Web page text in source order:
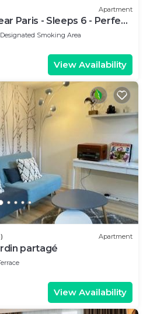
Apartment
Paris - Sleeps 6 - Perfect
Designated Smoking Area
View Availability
Apartment
partagé
View Availability